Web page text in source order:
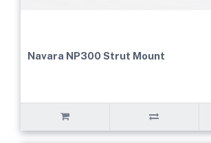
Navara NP300 Strut Mount